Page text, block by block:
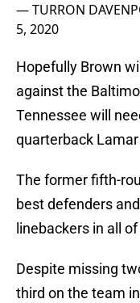
— TURRON
5, 2020
Hopefully Brown
against the
Tennessee will
quarterback
The former fifth-
best defenders
linebackers in all
Despite missing
third on the team